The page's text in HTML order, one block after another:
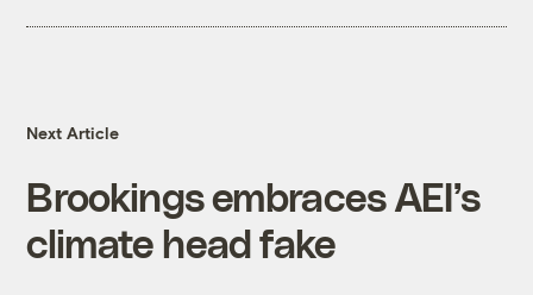
Next Article
Brookings embraces AEI’s
climate head fake